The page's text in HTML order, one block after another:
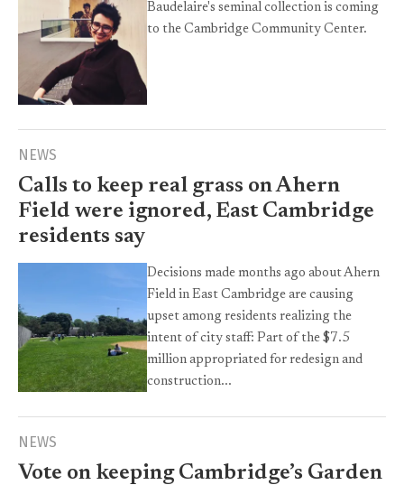
Baudelaire's seminal collection is coming
to the Cambridge Community Center.
NEWS
Calls to keep real grass on Ahern
Field were ignored, East Cambridge
residents say
Decisions made months ago about Ahern
Field in East Cambridge are causing
upset among residents realizing the
intent of city staff: Part of the $7.5
million appropriated for redesign and
construction...
NEWS
Vote on keeping Cambridge’s Garden